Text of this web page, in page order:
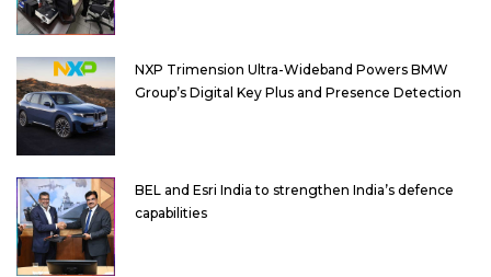
NXP Trimension Ultra-Wideband Powers BMW
Group’s Digital Key Plus and Presence Detection
BEL and Esri India to strengthen India’s defence
capabilities